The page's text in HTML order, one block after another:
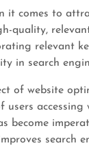
it comes to
quality,
relevant
in search
of website
users
become
search